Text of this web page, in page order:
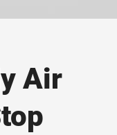
Air